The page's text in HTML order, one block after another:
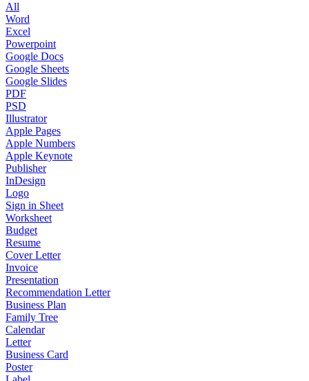
All
Word
Excel
Powerpoint
Google Docs
Google Sheets
Google Slides
PDF
PSD
Illustrator
Apple Pages
Apple Numbers
Apple Keynote
Publisher
InDesign
Logo
Sign in Sheet
Worksheet
Budget
Resume
Cover Letter
Invoice
Presentation
Recommendation Letter
Business Plan
Family Tree
Calendar
Letter
Business Card
Poster